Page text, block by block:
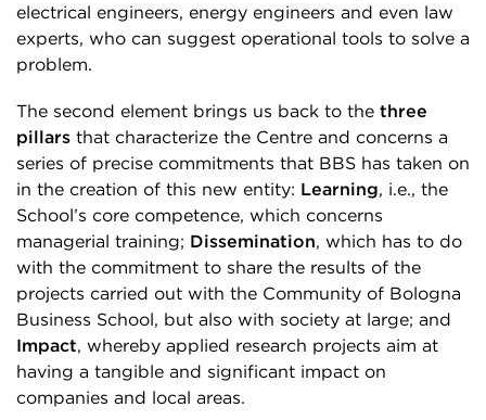
electrical engineers, energy engineers and even law
experts, who can suggest operational tools to solve a
problem.
The second element brings us back to the three
pillars that characterize the Centre and concerns a
series of precise commitments that BBS has taken on
in the creation of this new entity: Learning, i.e., the
School’s core competence, which concerns
managerial training; Dissemination, which has to do
with the commitment to share the results of the
projects carried out with the Community of Bologna
Business School, but also with society at large; and
Impact, whereby applied research projects aim at
having a tangible and significant impact on
companies and local areas.